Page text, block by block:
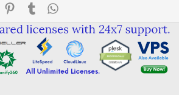
Reddit PinterestTumblr